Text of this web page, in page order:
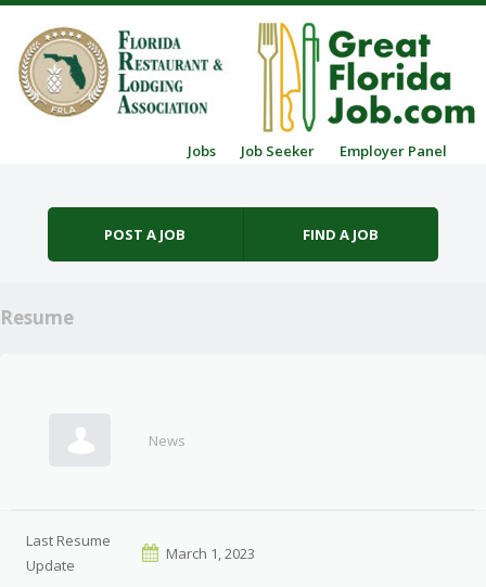
Jobs Job Seeker Employer Panel
POST A JOB FIND A JOB
Resume
News
Last Resume
Update
March 1, 2023